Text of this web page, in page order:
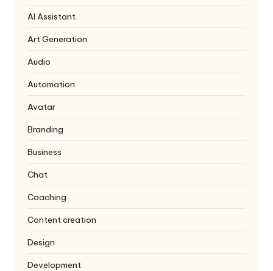
AI Assistant
Art Generation
Audio
Automation
Avatar
Branding
Business
Chat
Coaching
Content creation
Design
Development